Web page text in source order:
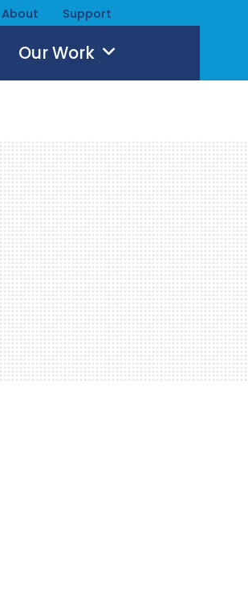
About Support
Our Work